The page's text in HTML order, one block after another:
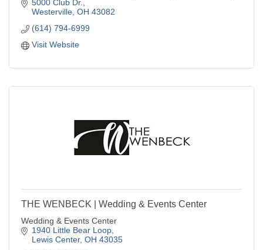
5000 Club Dr.
Westerville OH 43082
(614) 794-6999
Visit Website
THE WENBECK | Wedding & Events Center
Wedding & Events Center
1940 Little Bear Loop
Lewis Center OH 43035